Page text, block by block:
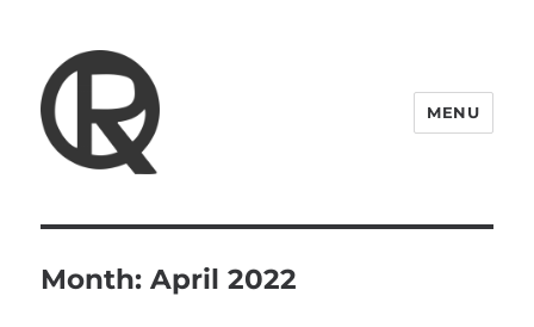
MENU
Month:April 2022